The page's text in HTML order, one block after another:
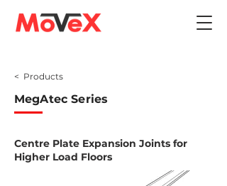
< Products
MegAtec Series
Centre Plate Expansion Joints for
Higher Load Floors